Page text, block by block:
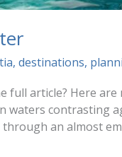
, destinations,
full article? Here
waters contrasting
an almost